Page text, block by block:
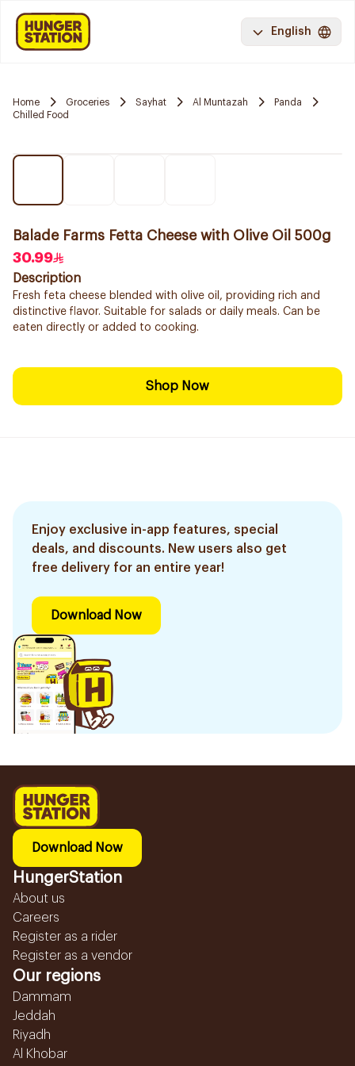
English
Home Groceries Sayhat Al Muntazah
Panda
Chilled Food
Balade Farms Fetta Cheese with Olive Oil 500g
30.99
Description
Fresh feta cheese blended with olive oil, providing rich and
distinctive flavor. Suitable for salads or daily meals. Can be
eaten directly or added to cooking.
Shop Now
Enjoy exclusive in-app features, special
deals, and discounts. New users also get
free delivery for an entire year!
Download Now
Download Now
HungerStation
About us
Careers
Register as a rider
Register as a vendor
Our regions
Dammam
Jeddah
Riyadh
Al Khobar